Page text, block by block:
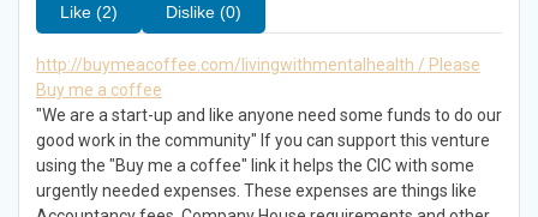
Like (2) Dislike (0)
http://buymeacoffee.com/livingwithmentalhealth / Please
Buy me a coffee
"We are a start-up and like anyone need some funds to do our
good work in the community" If you can support this venture
using the "Buy me a coffee" link it helps the CIC with some
urgently needed expenses. These expenses are things like